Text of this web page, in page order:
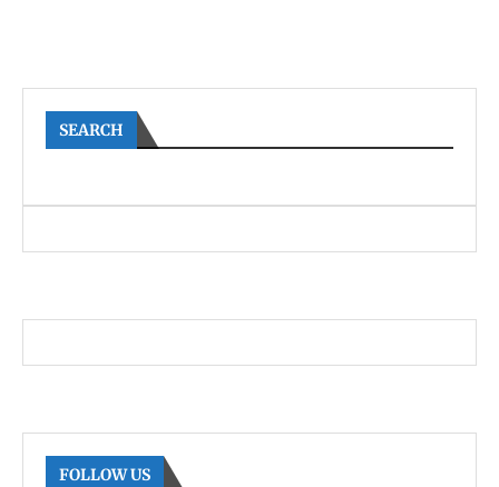
SEARCH
FOLLOW US